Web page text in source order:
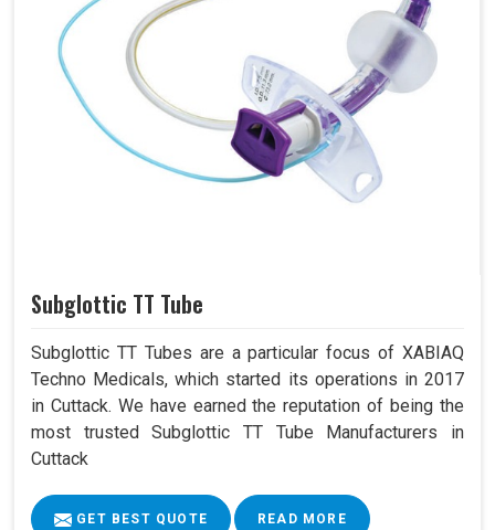
Subglottic TT Tube
Subglottic TT Tubes are a particular focus of XABIAQ
Techno Medicals, which started its operations in 2017
in Cuttack. We have earned the reputation of being the
most trusted Subglottic TT Tube Manufacturers in
Cuttack
GET BEST QUOTE READ MORE